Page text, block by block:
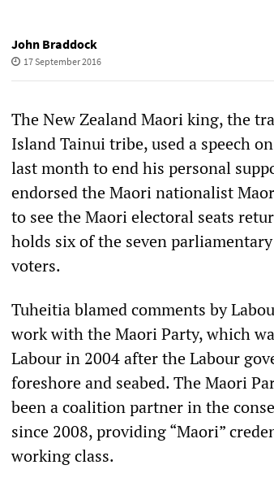
John Braddock
17 September 2016
The New Zealand Maori king, the
Island Tainui tribe, used a speech
last month to end his personal
endorsed the Maori nationalist
to see the Maori electoral seats
holds six of the seven
voters.
Tuheitia blamed comments by
work with the Maori Party, which
Labour in 2004 after the Labour
foreshore and seabed. The Maori
been a coalition partner in the
since 2008, providing “Maori”
working class.